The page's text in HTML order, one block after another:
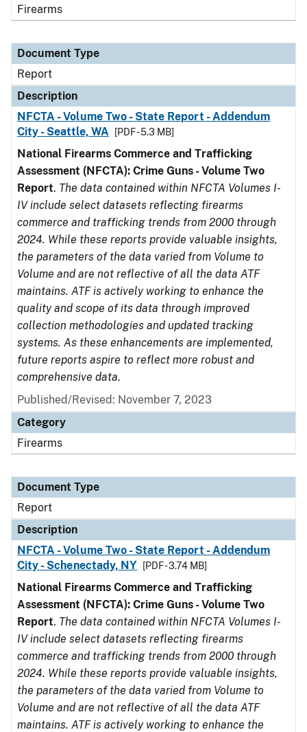
Firearms
Document Type
Report
Description
NFCTA - Volume Two - State Report - Addendum
City - Seattle, WA
[PDF - 5.3 MB]
National Firearms Commerce and Trafficking
Assessment (NFCTA): Crime Guns - Volume Two
Report. The data contained within NFCTA Volumes I-
IV include select datasets reflecting firearms
commerce and trafficking trends from 2000 through
2024. While these reports provide valuable insights,
the parameters of the data varied from Volume to
Volume and are not reflective of all the data ATF
maintains. ATF is actively working to enhance the
quality and scope of its data through improved
collection methodologies and updated tracking
systems. As these enhancements are implemented,
future reports aspire to reflect more robust and
comprehensive data.
Published/Revised: November 7, 2023
Category
Firearms
Document Type
Report
Description
NFCTA - Volume Two - State Report - Addendum
City - Schenectady, NY
[PDF - 3.74 MB]
National Firearms Commerce and Trafficking
Assessment (NFCTA): Crime Guns - Volume Two
Report. The data contained within NFCTA Volumes I-
IV include select datasets reflecting firearms
commerce and trafficking trends from 2000 through
2024. While these reports provide valuable insights,
the parameters of the data varied from Volume to
Volume and are not reflective of all the data ATF
maintains. ATF is actively working to enhance the